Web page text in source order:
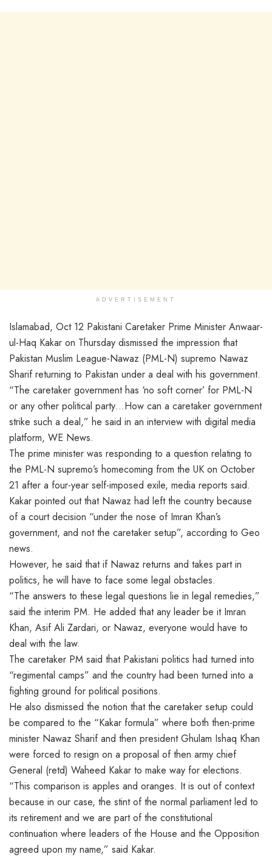
ADVERTISEMENT
Islamabad, Oct 12 Pakistani Caretaker Prime Minister Anwaar-
ul-Haq Kakar on Thursday dismissed the impression that
Pakistan Muslim League-Nawaz (PML-N) supremo Nawaz
Sharif returning to Pakistan under a deal with his government.
“The caretaker government has ‘no soft corner’ for PML-N
or any other political party…How can a caretaker government
strike such a deal,” he said in an interview with digital media
platform, WE News.
The prime minister was responding to a question relating to
the PML-N supremo’s homecoming from the UK on October
21 after a four-year self-imposed exile, media reports said.
Kakar pointed out that Nawaz had left the country because
of a court decision “under the nose of Imran Khan’s
government, and not the caretaker setup”, according to Geo
news.
However, he said that if Nawaz returns and takes part in
politics, he will have to face some legal obstacles.
“The answers to these legal questions lie in legal remedies,”
said the interim PM. He added that any leader be it Imran
Khan, Asif Ali Zardari, or Nawaz, everyone would have to
deal with the law.
The caretaker PM said that Pakistani politics had turned into
“regimental camps” and the country had been turned into a
fighting ground for political positions.
He also dismissed the notion that the caretaker setup could
be compared to the “Kakar formula” where both then-prime
minister Nawaz Sharif and then president Ghulam Ishaq Khan
were forced to resign on a proposal of then army chief
General (retd) Waheed Kakar to make way for elections.
“This comparison is apples and oranges. It is out of context
because in our case, the stint of the normal parliament led to
its retirement and we are part of the constitutional
continuation where leaders of the House and the Opposition
agreed upon my name,” said Kakar.